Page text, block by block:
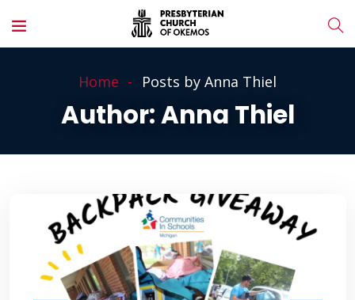
Home Posts by Anna Thiel
Author:Anna Thiel